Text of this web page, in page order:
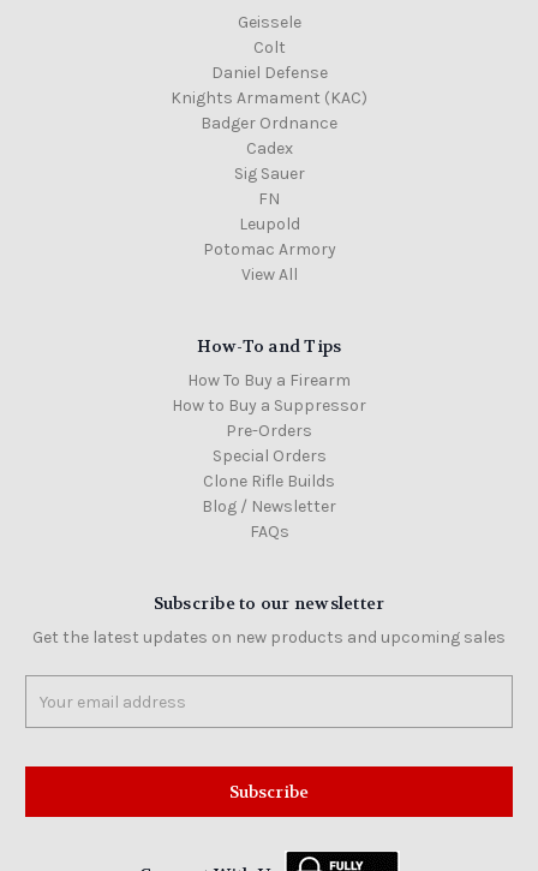
Geissele
Colt
Daniel Defense
Knights Armament (KAC)
Badger Ordnance
Cadex
Sig Sauer
FN
Leupold
Potomac Armory
View All
How-To and Tips
How To Buy a Firearm
How to Buy a Suppressor
Pre-Orders
Special Orders
Clone Rifle Builds
Blog / Newsletter
FAQs
Subscribe to our newsletter
Get the latest updates on new products and upcoming sales
Address